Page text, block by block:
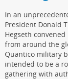
In an
President Donald
Hegseth
from around the
Quantico military
intended to be a
gathering with